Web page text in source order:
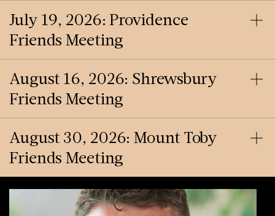
July 19, 2026: Providence
Friends Meeting
August 16, 2026: Shrewsbury
Friends Meeting
August 30, 2026: Mount Toby
Friends Meeting